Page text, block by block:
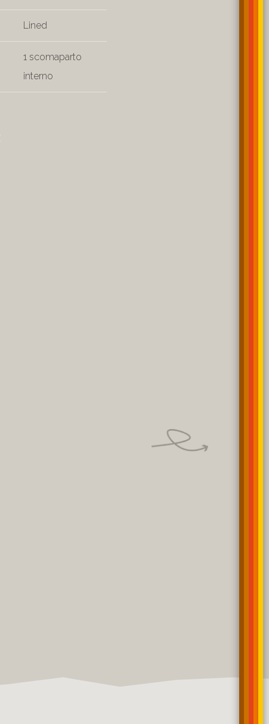
Lined
1 scomaparto
interno